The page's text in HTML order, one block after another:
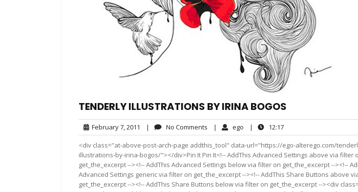
TENDERLY ILLUSTRATIONS BY IRINA BOGOS
February 7, 2011 February
7,
2011
| No Comments No
Comments
| ego ego| 12:1712:17
<div class="at-above-post-arch-page addthis_tool" data-url="https://ego-alterego.com/
illustrations-by-irina-bogos/"></div>Pin It Pin It<!-- AddThis Advanced Settings above via filter
get_the_excerpt --><!-- AddThis Advanced Settings below via filter on get_the_excerpt --><!--
Advanced Settings generic via filter on get_the_excerpt --><!-- AddThis Share Buttons above
get_the_excerpt --><!-- AddThis Share Buttons below via filter on get_the_excerpt --><div